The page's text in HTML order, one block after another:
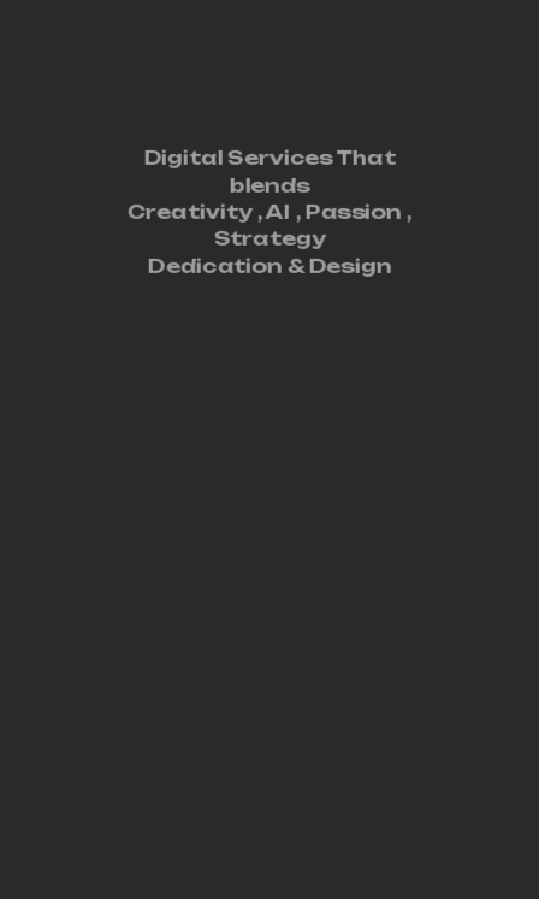
Digital Services That
blends
Creativity ,AI , Passion ,
Strategy
Dedication & Design